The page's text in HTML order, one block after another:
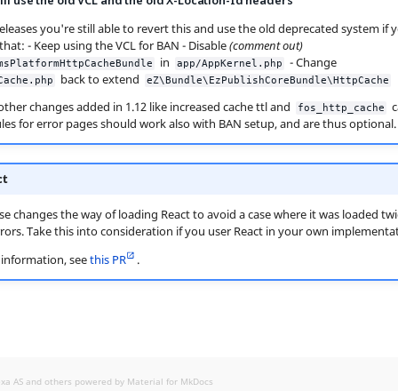
you're still able to revert this and use the old deprecated system if
- Keep using the VCL for BAN - Disable(comment out)
in app/AppKernel.php - Change
back to extend eZ\Bundle\EzPublishCoreBundle\HttpCache
changes added in 1.12 like increased cache ttl and fos_http_cache
for error pages should work also with BAN setup, and are thus optional.
changes the way of loading React to avoid a case where it was loaded
Take this into consideration if you user React in your own
seethis PR .
AS and others powered by Material for MkDocs